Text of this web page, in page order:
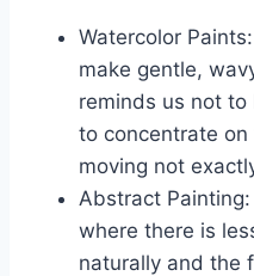
Watercolor
make gentle,
reminds us not
to concentrate
moving not
Abstract
where there is
naturally and the